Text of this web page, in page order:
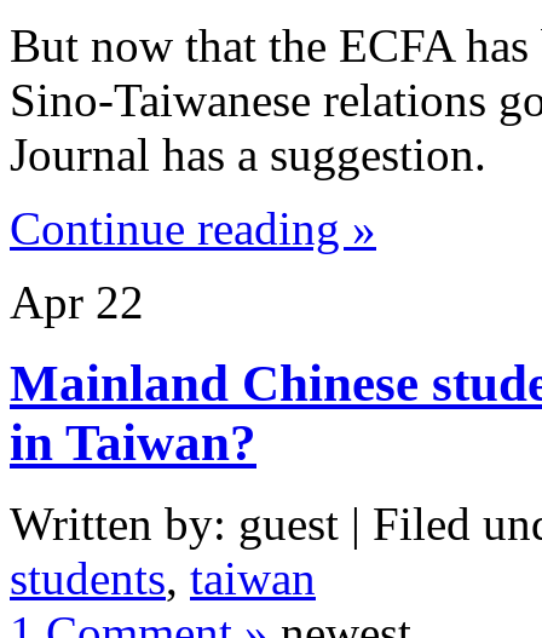
But now that the ECFA
Sino-Taiwanese relations
Journal has a suggestion.
Continue reading »
Apr 22
Mainland Chinese
in Taiwan?
Written by: guest | Filed
students, taiwan